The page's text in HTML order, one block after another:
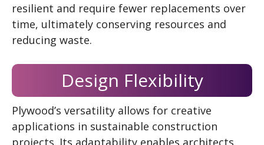
resilient and require fewer replacements over
time, ultimately conserving resources and
reducing waste.
Design Flexibility
Plywood’s versatility allows for creative
applications in sustainable construction
projects. Its adaptability enables architects